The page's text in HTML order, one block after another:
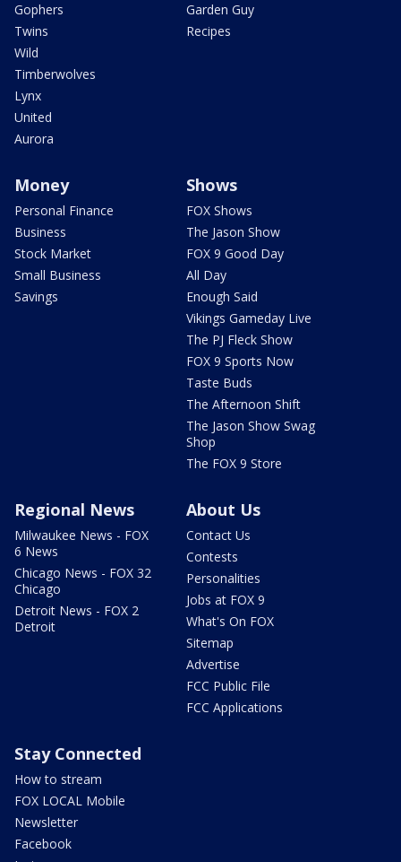
Gophers
Twins
Wild
Timberwolves
Lynx
United
Aurora
Garden Guy
Recipes
Money
Personal Finance
Business
Stock Market
Small Business
Savings
Shows
FOX Shows
The Jason Show
FOX 9 Good Day
All Day
Enough Said
Vikings Gameday Live
The PJ Fleck Show
FOX 9 Sports Now
Taste Buds
The Afternoon Shift
The Jason Show Swag
Shop
The FOX 9 Store
Regional News
Milwaukee News - FOX
6 News
Chicago News - FOX 32
Chicago
Detroit News - FOX 2
Detroit
About Us
Contact Us
Contests
Personalities
Jobs at FOX 9
What's On FOX
Sitemap
Advertise
FCC Public File
FCC Applications
Stay Connected
How to stream
FOX LOCAL Mobile
Newsletter
Facebook